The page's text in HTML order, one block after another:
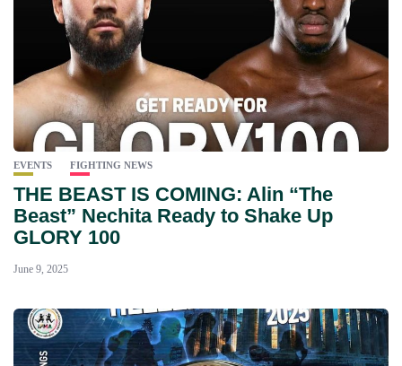
EVENTS FIGHTING NEWS
THE BEAST IS COMING: Alin “The
Beast” Nechita Ready to Shake Up
GLORY 100
June 9, 2025